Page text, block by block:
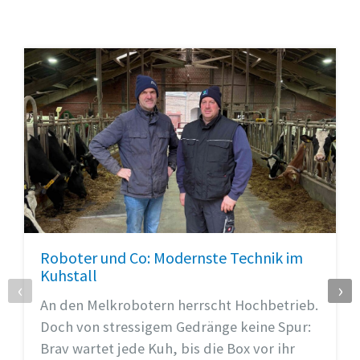
Roboter und Co: Modernste Technik im
Kuhstall
An den Melkrobotern herrscht Hochbetrieb.
Doch von stressigem Gedränge keine Spur:
Brav wartet jede Kuh, bis die Box vor ihr
‹ ›